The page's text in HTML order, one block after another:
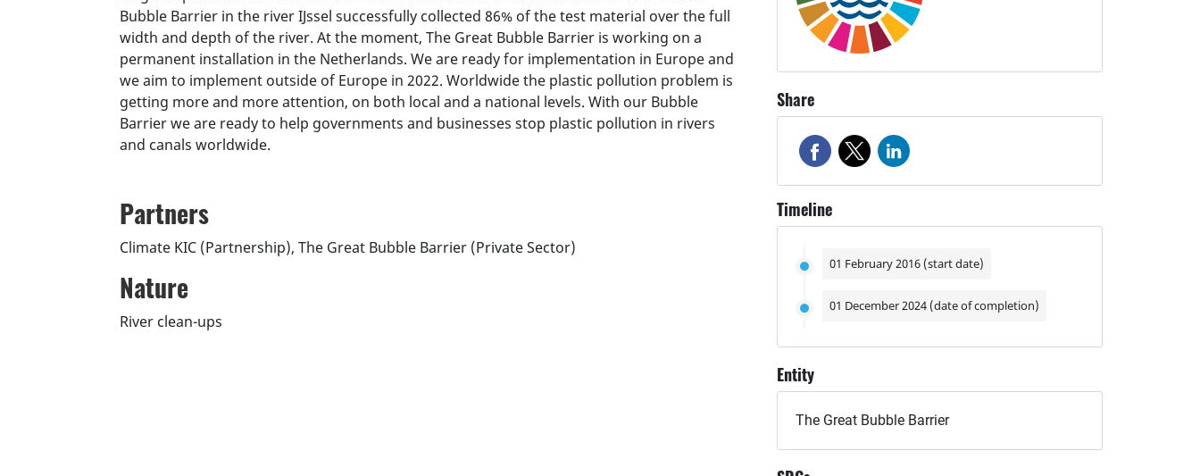
Bubble Barrier in the river IJssel successfully collected 86% of the test material over the full
width and depth of the river. At the moment, The Great Bubble Barrier is working on a
permanent installation in the Netherlands. We are ready for implementation in Europe and
we aim to implement outside of Europe in 2022. Worldwide the plastic pollution problem is
getting more and more attention, on both local and a national levels. With our Bubble
Barrier we are ready to help governments and businesses stop plastic pollution in rivers
and canals worldwide.
Partners
Climate KIC (Partnership), The Great Bubble Barrier (Private Sector)
Nature
River clean-ups
Share
Timeline
01 February 2016 (start date)
01 December 2024 (date of completion)
Entity
The Great Bubble Barrier